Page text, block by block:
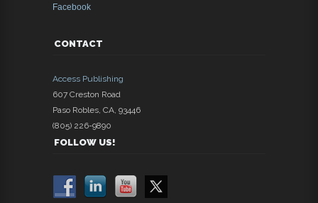
Facebook
CONTACT
Access Publishing
607 Creston Road
Paso Robles CA 93446
(805) 226-9890
FOLLOW US!